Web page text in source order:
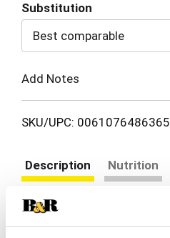
Substitution
Best comparable
Add Notes
SKU/UPC:
Description Nutrition